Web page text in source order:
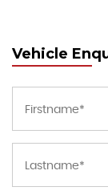
Vehicle